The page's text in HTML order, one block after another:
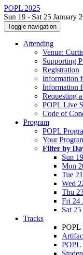
POPL 2025
Sun 19 - Sat 25 January
Toggle navigation
Attending
Venue:
Supporting
Registration
Information
Information
Requesting
POPL Live
Code of
Program
POPL
Your
Filter by
Sun
Mon
Tue
Wed
Thu
Fri 24
Sat 25
Tracks
POPL
POPL